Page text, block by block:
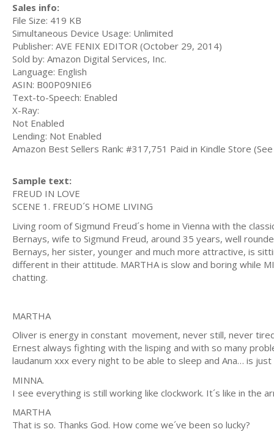
Sales info:
File Size: 419 KB
Simultaneous Device Usage: Unlimited
Publisher: AVE FENIX EDITOR (October 29, 2014)
Sold by: Amazon Digital Services, Inc.
Language: English
ASIN: B00P09NIE6
Text-to-Speech: Enabled
X-Ray:
Not Enabled
Lending: Not Enabled
Amazon Best Sellers Rank: #317,751 Paid in Kindle Store
Sample text:
FREUD IN LOVE
SCENE 1. FREUD´S HOME LIVING
Living room of Sigmund Freud´s home in Vienna with the
Bernays, wife to Sigmund Freud, around 35 years, well
Bernays, her sister, younger and much more attractive, is
different in their attitude. MARTHA is slow and boring while
chatting.
MARTHA
Oliver is energy in constant movement, never still, never
Ernest always fighting with the lisping and with so many
laudanum xxx every night to be able to sleep and Ana… is
MINNA.
I see everything is still working like clockwork. It´s like in the
MARTHA
That is so. Thanks God. How come we´ve been so lucky?